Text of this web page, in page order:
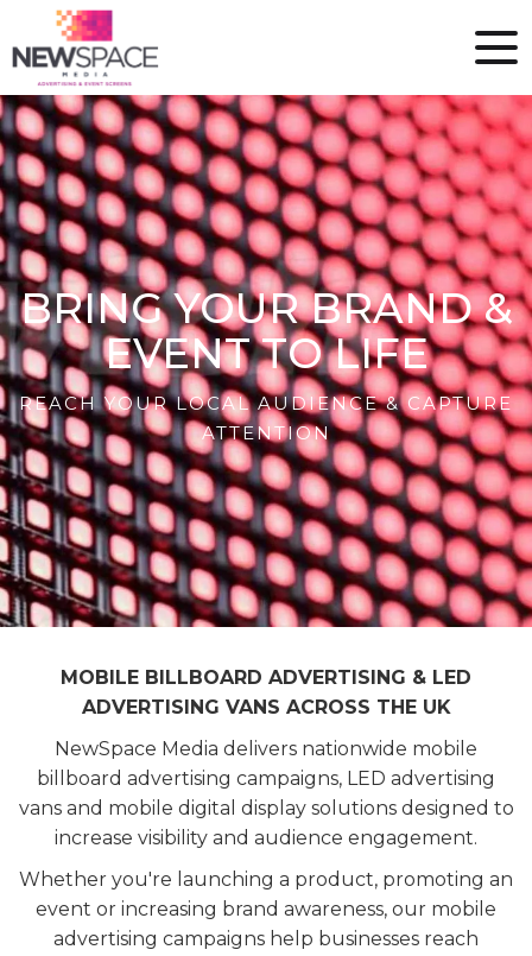
BRING YOUR BRAND &
EVENT TO LIFE
REACH YOUR LOCAL AUDIENCE & CAPTURE
ATTENTION
MOBILE BILLBOARD ADVERTISING & LED
ADVERTISING VANS ACROSS THE UK
NewSpace Media delivers nationwide mobile
billboard advertising campaigns, LED advertising
vans and mobile digital display solutions designed to
increase visibility and audience engagement.
Whether you're launching a product, promoting an
event or increasing brand awareness, our mobile
advertising campaigns help businesses reach